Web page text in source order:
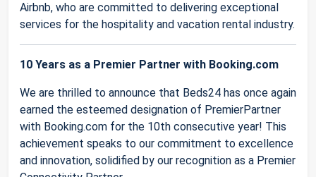
Airbnb, who are committed to delivering exceptional
services for the hospitality and vacation rental industry.
10 Years as a Premier Partner with Booking.com
We are thrilled to announce that Beds24 has once again
earned the esteemed designation of PremierPartner
with Booking.com for the 10th consecutive year! This
achievement speaks to our commitment to excellence
and innovation, solidified by our recognition as a Premier